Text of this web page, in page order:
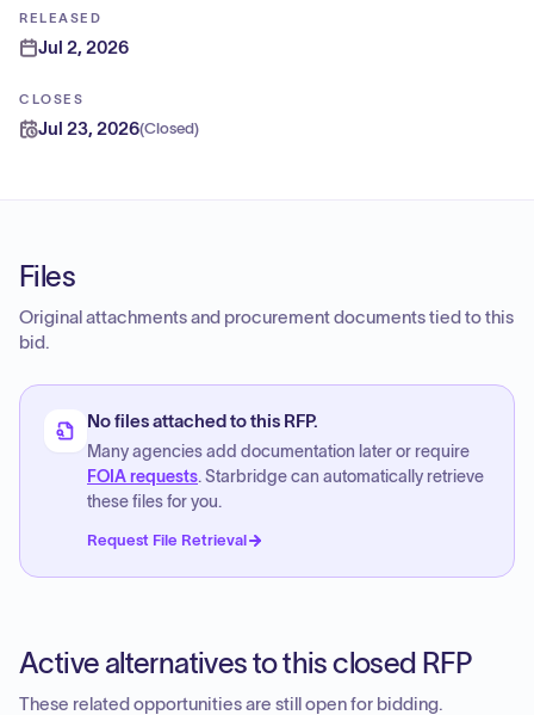
RELEASED
Jul 2, 2026
CLOSES
Jul 23, 2026(Closed)
Files
Original attachments and procurement documents tied to this
bid.
No files attached to this RFP.
Many agencies add documentation later or require
FOIA requests. Starbridge can automatically retrieve
these files for you.
Request File Retrieval
Active alternatives to this closed RFP
These related opportunities are still open for bidding.